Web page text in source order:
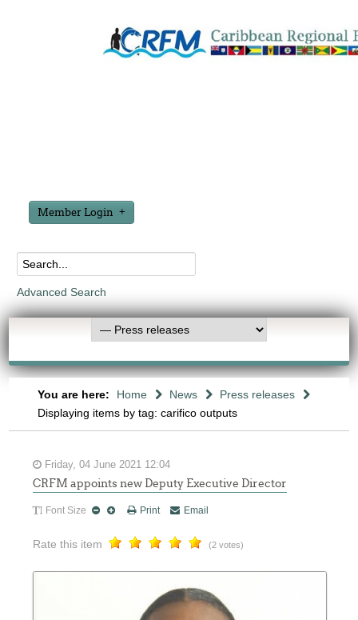
Member Login
Advanced Search
You are here: Home News
Press releases
Displaying items by tag: carifico outputs
Friday, 04 June 2021 12:04
CRFM appoints new Deputy Executive Director
Font Size Print Email
Rate this item (2 votes)